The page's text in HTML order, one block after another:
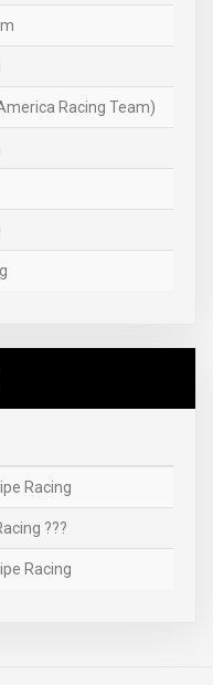
Racing Team)
Racing
???
Racing